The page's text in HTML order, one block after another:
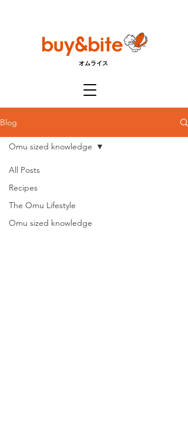
オムライス
Blog
All Posts
Recipes
The Omu Lifestyle
Omu sized knowledge
Omu sized knowledge